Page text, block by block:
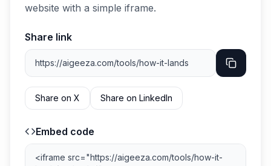
website with a simple iframe.
Share link
Share on X Share on LinkedIn
Embed code